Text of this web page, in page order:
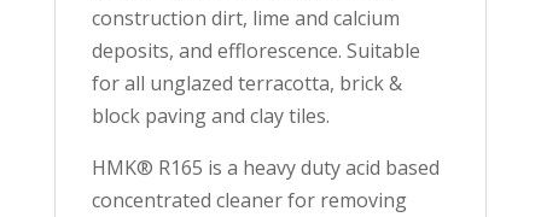
construction dirt, lime and calcium
deposits, and efflorescence. Suitable
for all unglazed terracotta, brick &
block paving and clay tiles.
HMK® R165 is a heavy duty acid based
concentrated cleaner for removing